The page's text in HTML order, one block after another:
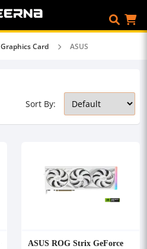
Graphics Card ASUS
Sort By:
ASUS ROG Strix GeForce